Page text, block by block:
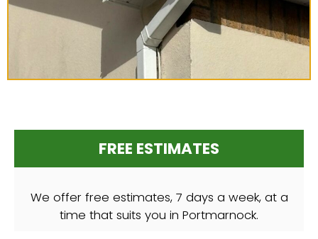
FREE ESTIMATES
We offer free estimates, 7 days a week, at a
time that suits you in Portmarnock.